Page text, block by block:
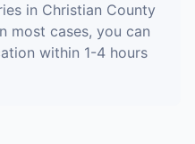
in Christian County
most cases, you can
within 1-4 hours